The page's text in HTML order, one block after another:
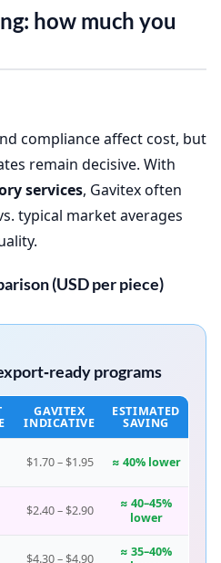
how much you
compliance affect cost, but
remain decisive. With
services, Gavitex often
typical market averages
(USD per piece)
programs
GAVITEX
INDICATIVE
ESTIMATED
SAVING
$1.70 – $1.95 ≈ 40% lower
$2.40 – $2.90
≈ 40–45%
lower
$4.30 – $4.90
≈ 35–40%